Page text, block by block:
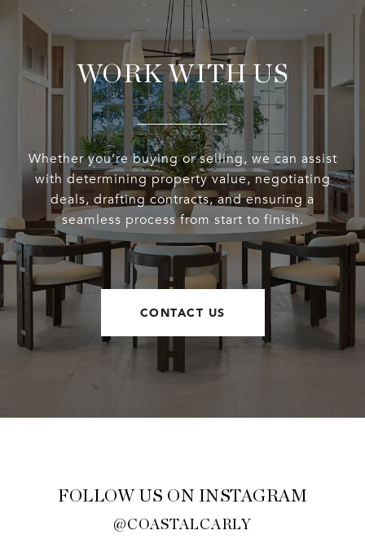
WORK WITH US
Whether you’re buying or selling, we can assist
with determining property value, negotiating
deals, drafting contracts, and ensuring a
seamless process from start to finish.
CONTACT US
FOLLOW US ON INSTAGRAM
@COASTALCARLY